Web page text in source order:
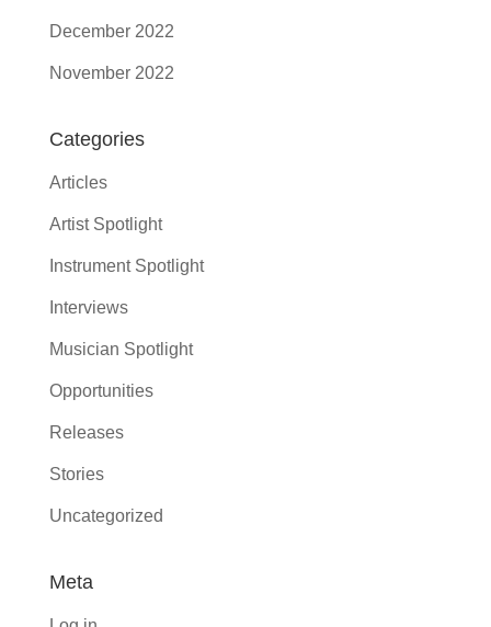
December 2022
November 2022
Categories
Articles
Artist Spotlight
Instrument Spotlight
Interviews
Musician Spotlight
Opportunities
Releases
Stories
Uncategorized
Meta